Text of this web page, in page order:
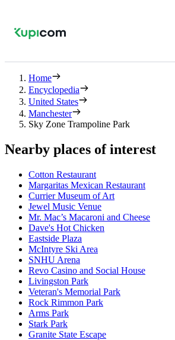
Home
Encyclopedia
United States
Manchester
Sky Zone Trampoline Park
Nearby places of interest
Cotton Restaurant
Margaritas Mexican Restaurant
Currier Museum of Art
Jewel Music Venue
Mr. Mac’s Macaroni and Cheese
Dave's Hot Chicken
Eastside Plaza
McIntyre Ski Area
SNHU Arena
Revo Casino and Social House
Livingston Park
Veteran's Memorial Park
Rock Rimmon Park
Arms Park
Stark Park
Granite State Escape